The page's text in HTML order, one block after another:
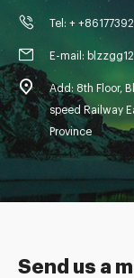
Send us a
Tel: +
E-mail:
Add: 8th Floor,
speed Railway
Province